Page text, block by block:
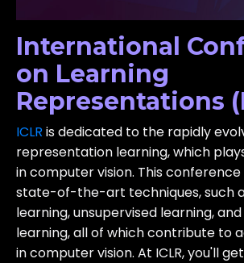
International
on Learning
Representations
ICLR is dedicated to the rapidly
representation learning, which
in computer vision. This
state-of-the-art techniques, such
learning, unsupervised learning,
learning, all of which contribute to
in computer vision. At ICLR, you'll